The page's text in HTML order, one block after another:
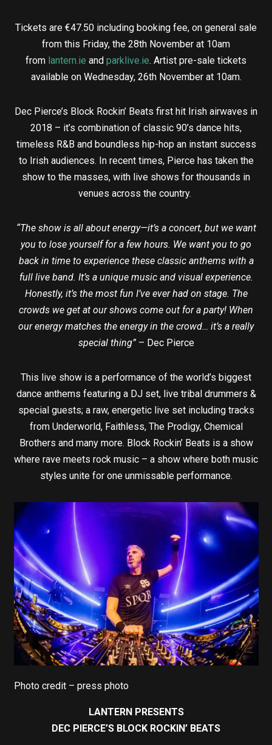
Tickets are €47.50 including booking fee, on general sale
from this Friday, the 28th November at 10am
from lantern.ie and parklive.ie. Artist pre-sale tickets
available on Wednesday, 26th November at 10am.
Dec Pierce’s Block Rockin’ Beats first hit Irish airwaves in
2018 – it’s combination of classic 90’s dance hits,
timeless R&B and boundless hip-hop an instant success
to Irish audiences. In recent times, Pierce has taken the
show to the masses, with live shows for thousands in
venues across the country.
“The show is all about energy—it’s a concert, but we want
you to lose yourself for a few hours. We want you to go
back in time to experience these classic anthems with a
full live band. It’s a unique music and visual experience.
Honestly, it’s the most fun I’ve ever had on stage. The
crowds we get at our shows come out for a party! When
our energy matches the energy in the crowd… it’s a really
special thing” – Dec Pierce
This live show is a performance of the world’s biggest
dance anthems featuring a DJ set, live tribal drummers &
special guests; a raw, energetic live set including tracks
from Underworld, Faithless, The Prodigy, Chemical
Brothers and many more. Block Rockin’ Beats is a show
where rave meets rock music – a show where both music
styles unite for one unmissable performance.
Photo credit – press photo
LANTERN PRESENTS
DEC PIERCE’S BLOCK ROCKIN’ BEATS